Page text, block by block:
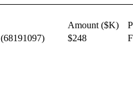
Amount ($K)
(68191097) $248